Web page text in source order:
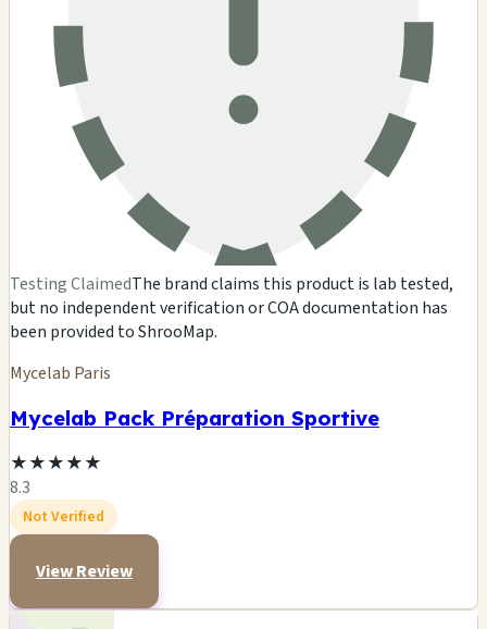
Testing ClaimedThe brand claims this product is lab tested,
but no independent verification or COA documentation has
been provided to ShrooMap.
Mycelab Paris
Mycelab Pack Préparation Sportive
★★★★★
8.3
Not Verified
View Review